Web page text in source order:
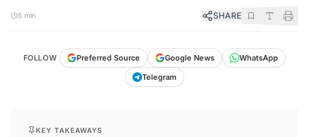
5 min SHARE
FOLLOW Preferred Source Google News
WhatsApp
Telegram
KEY TAKEAWAYS